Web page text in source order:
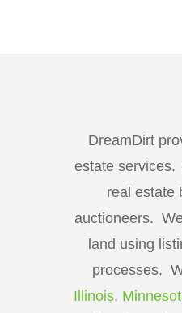
DreamDirt
estate services.
real estate
auctioneers.
land using
processes.
Illinois,